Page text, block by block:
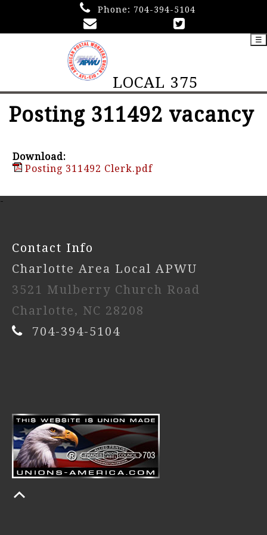
Phone: 704-394-5104
LOCAL 375
☰
Posting 311492 vacancy
Download:
Posting 311492 Clerk.pdf
-
Contact Info
Charlotte Area Local APWU
3521 Mulberry Church Road
Charlotte, NC 28208
704-394-5104